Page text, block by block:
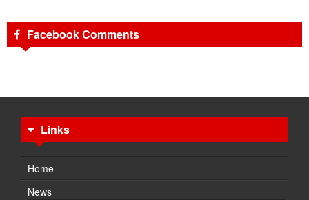
Facebook Comments
Links
Home
News